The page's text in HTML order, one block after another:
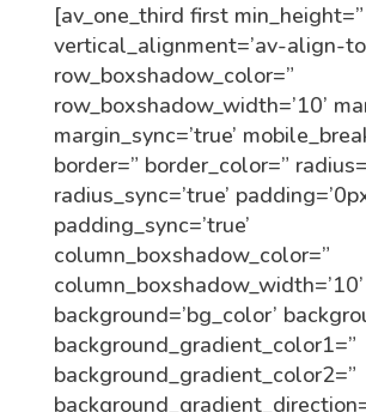
[av_one_third first min_height=”
vertical_alignment=’av-align-
row_boxshadow_color=”
row_boxshadow_width=’10’
margin_sync=’true’
border=” border_color=”
radius_sync=’true’
padding_sync=’true’
column_boxshadow_color=”
column_boxshadow_width=’10’
background=’bg_color’
background_gradient_color1=”
background_gradient_color2=”